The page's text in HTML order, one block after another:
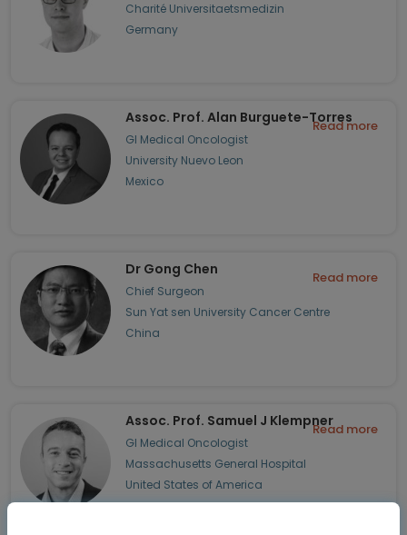
Charité Universitaetsmedizin
Germany
Assoc. Prof. Alan Burguete-Torres
GI Medical Oncologist
University Nuevo Leon
Mexico
Read more
Dr Gong Chen
Chief Surgeon
Sun Yat sen University Cancer Centre
China
Read more
Assoc. Prof. Samuel J Klempner
GI Medical Oncologist
Massachusetts General Hospital
United States of America
Read more